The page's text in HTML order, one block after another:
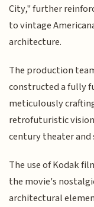
City," further
to vintage
architecture.
The production
constructed a fully
meticulously
retrofuturistic vision
century theater and
The use of Kodak
the movie's
architectural